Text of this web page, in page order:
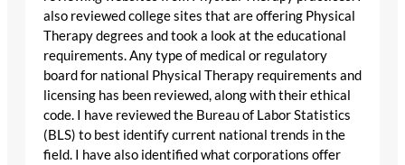
also reviewed college sites that are offering Physical
Therapy degrees and took a look at the educational
requirements. Any type of medical or regulatory
board for national Physical Therapy requirements and
licensing has been reviewed, along with their ethical
code. I have reviewed the Bureau of Labor Statistics
(BLS) to best identify current national trends in the
field. I have also identified what corporations offer